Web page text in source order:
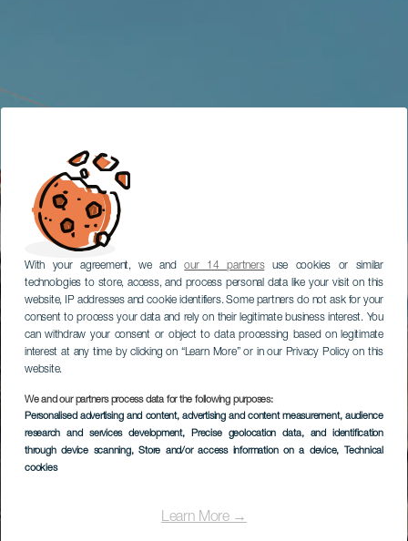
With your agreement, we andour 14 partnersuse cookies or similar
technologies to store, access, and process personal data like your visit on this
website, IP addresses and cookie identifiers. Some partners do not ask for your
consent to process your data and rely on their legitimate business interest. You
can withdraw your consent or object to data processing based on legitimate
interest at any time by clicking on “Learn More” or in our Privacy Policy on this
website.
We and our partners process data for the following purposes:
Personalised advertising and content, advertising and content measurement, audience
research and services development, Precise geolocation data, and identification
through device scanning, Store and/or access information on a device, Technical
cookies
Learn More →